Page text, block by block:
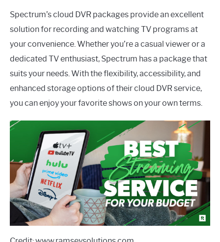
Spectrum’s cloud DVR packages provide an excellent
solution for recording and watching TV programs at
your convenience. Whether you’re a casual viewer or a
dedicated TV enthusiast, Spectrum has a package that
suits your needs. With the flexibility, accessibility, and
enhanced storage options of their cloud DVR service,
you can enjoy your favorite shows on your own terms.